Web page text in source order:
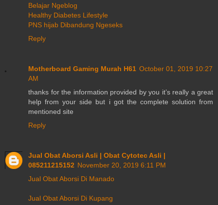
Belajar Ngeblog
Healthy Diabetes Lifestyle
PNS hijab Dibandung Ngeseks
Reply
Motherboard Gaming Murah H61 October 01, 2019 10:27
AM
thanks for the information provided by you it’s really a great
help from your side but i got the complete solution from
mentioned site
Reply
Jual Obat Aborsi Asli | Obat Cytotec Asli |
085211215152 November 20, 2019 6:11 PM
Jual Obat Aborsi Di Manado
Jual Obat Aborsi Di Kupang